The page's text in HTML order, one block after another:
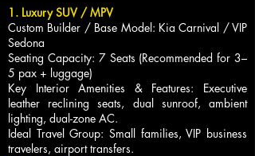
1. Luxury SUV / MPV
Custom Builder / Base Model: Kia Carnival / VIP
Sedona
Seating Capacity: 7 Seats (Recommended for 3–
5 pax + luggage)
Key Interior Amenities & Features: Executive
leather reclining seats, dual sunroof, ambient
lighting, dual-zone AC.
Ideal Travel Group: Small families, VIP business
travelers, airport transfers.